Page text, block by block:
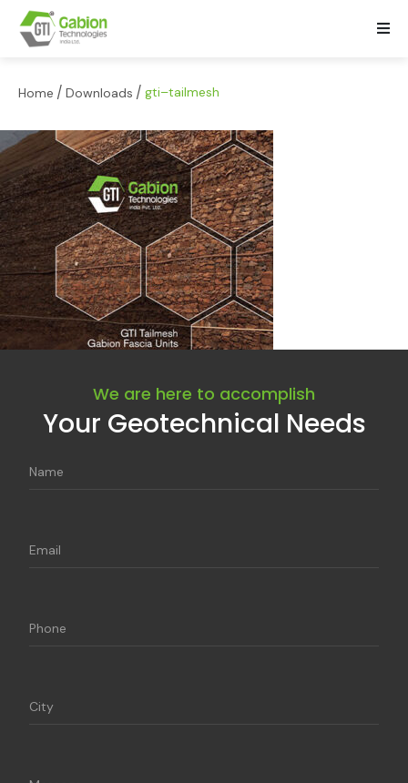
Home / Downloads / gti–tailmesh
We are here to accomplish
Your Geotechnical Needs